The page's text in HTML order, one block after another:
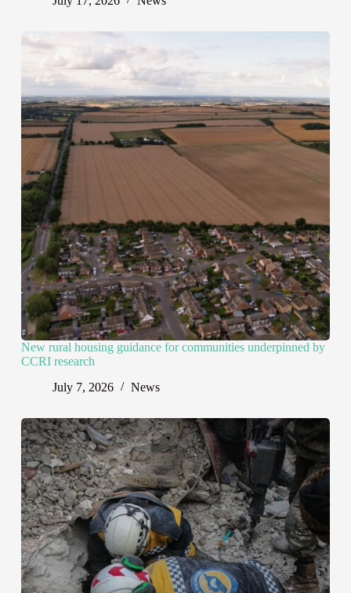
New rural housing guidance for communities underpinned by
CCRI research
July 7, 2026
News